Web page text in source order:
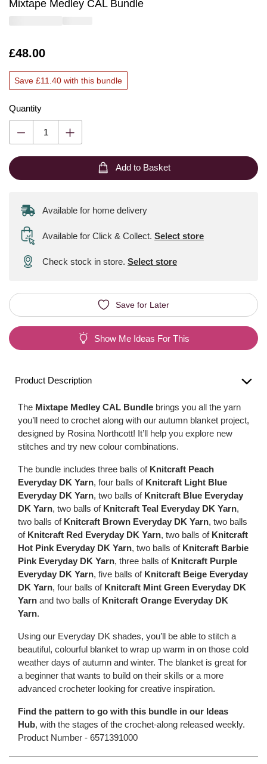
Mixtape Medley CAL Bundle
Is
£48.00
Save £11.40 with this bundle
Quantity
Add to Basket
Available for home delivery
Available for Click & Collect. Select store
Check stock in store. Select store
Save for Later
Show Me Ideas For This
Product Description
The Mixtape Medley CAL Bundle brings you all the yarn
you’ll need to crochet along with our autumn blanket project,
designed by Rosina Northcott! It’ll help you explore new
stitches and try new colour combinations.
The bundle includes three balls of Knitcraft Peach
Everyday DK Yarn, four balls of Knitcraft Light Blue
Everyday DK Yarn, two balls of Knitcraft Blue Everyday
DK Yarn, two balls of Knitcraft Teal Everyday DK Yarn,
two balls of Knitcraft Brown Everyday DK Yarn, two balls
of Knitcraft Red Everyday DK Yarn, two balls of Knitcraft
Hot Pink Everyday DK Yarn, two balls of Knitcraft Barbie
Pink Everyday DK Yarn, three balls of Knitcraft Purple
Everyday DK Yarn, five balls of Knitcraft Beige Everyday
DK Yarn, four balls of Knitcraft Mint Green Everyday DK
Yarn and two balls of Knitcraft Orange Everyday DK
Yarn.
Using our Everyday DK shades, you’ll be able to stitch a
beautiful, colourful blanket to wrap up warm in on those cold
weather days of autumn and winter. The blanket is great for
a beginner that wants to build on their skills or a more
advanced crocheter looking for creative inspiration.
Find the pattern to go with this bundle in our Ideas
Hub, with the stages of the crochet-along released weekly.
Product Number - 6571391000